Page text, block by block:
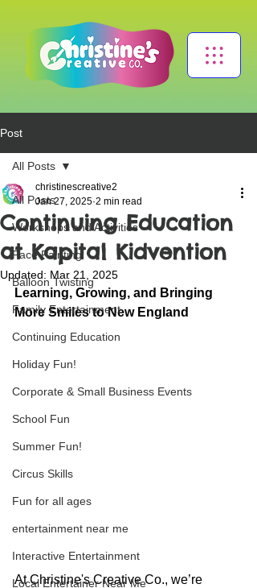
Post
All Posts
Workshops and Activities
Face Painting
Balloon Twisting
Family Entertainment
Continuing Education
Holiday Fun!
Corporate & Small Business Events
School Fun
Summer Fun!
Circus Skills
Fun for all ages
entertainment near me
Interactive Entertainment
Local Entertainer Near Me
All Posts
Continuing Education
at Kapital Kidvention
christinescreative2
Jan 27, 2025 2 min read
Updated: Mar 21, 2025
Learning, Growing, and Bringing
More Smiles to New England
At Christine's Creative Co., we’re